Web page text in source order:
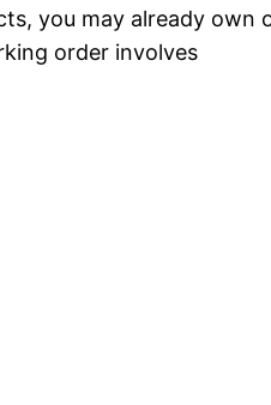
you may already own
order involves